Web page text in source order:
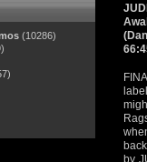
(10286)
by